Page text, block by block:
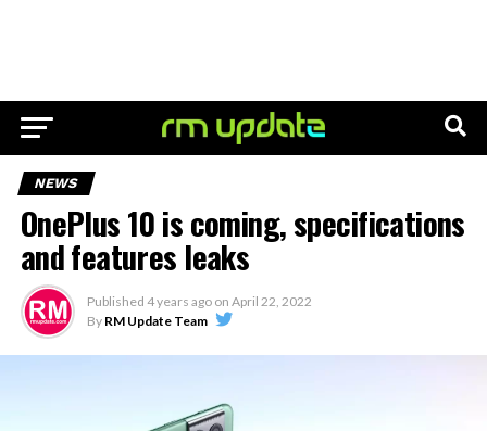
NEWS
OnePlus 10 is coming, specifications
and features leaks
Published 4 years ago on April 22, 2022
By RM Update Team